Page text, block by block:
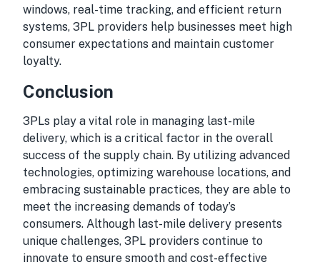
windows, real-time tracking, and efficient return
systems, 3PL providers help businesses meet high
consumer expectations and maintain customer
loyalty.
Conclusion
3PLs play a vital role in managing last-mile
delivery, which is a critical factor in the overall
success of the supply chain. By utilizing advanced
technologies, optimizing warehouse locations, and
embracing sustainable practices, they are able to
meet the increasing demands of today’s
consumers. Although last-mile delivery presents
unique challenges, 3PL providers continue to
innovate to ensure smooth and cost-effective